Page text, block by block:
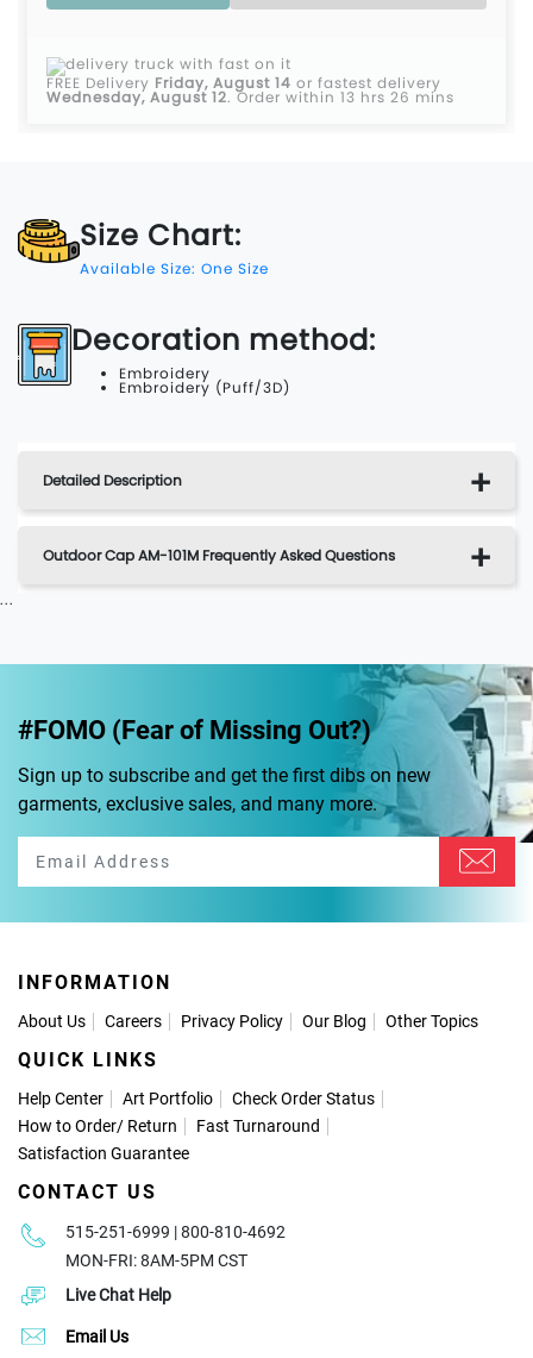
FREE Delivery Friday, August 14 or fastest delivery
Wednesday, August 12.Order within 13 hrs 26 mins
Size Chart:
Available Size: One Size
Decoration method:
Embroidery
Embroidery (Puff/3D)
Detailed Description
Outdoor Cap AM-101M Frequently Asked Questions
...
#FOMO (Fear of Missing Out?)
Sign up to subscribe and get the first dibs on new
garments, exclusive sales, and many more.
INFORMATION
About Us Careers Privacy Policy Our Blog Other Topics
QUICK LINKS
Help Center Art Portfolio
Check Order Status
How to Order/ Return
Fast Turnaround
Satisfaction Guarantee
CONTACT US
515-251-6999 | 800-810-4692
MON-FRI: 8AM-5PM CST
Live Chat Help
Email Us